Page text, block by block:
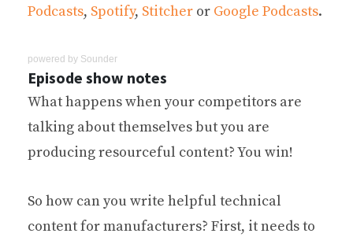
Podcasts, Spotify, Stitcher or Google Podcasts.
powered by Sounder
Episode show notes
What happens when your competitors are
talking about themselves but you are
producing resourceful content? You win!
So how can you write helpful technical
content for manufacturers? First, it needs to